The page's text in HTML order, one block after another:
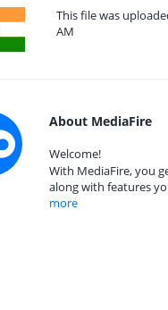
This file was
AM
About MediaFire
Welcome!
With MediaFire, you
along with features
more